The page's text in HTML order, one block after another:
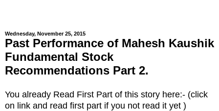
Wednesday, November 25, 2015
Past Performance of Mahesh Kaushik
Fundamental Stock
Recommendations Part 2.
You already Read First Part of this story here:- (click
on link and read first part if you not read it yet )